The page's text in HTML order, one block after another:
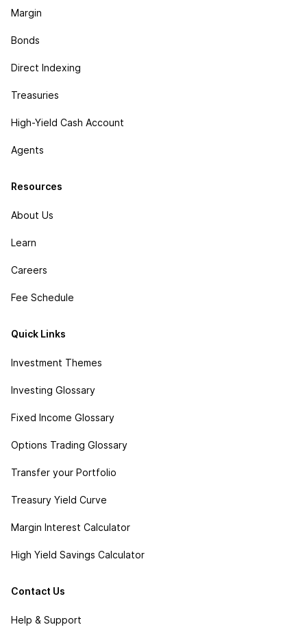
Margin
Bonds
Direct Indexing
Treasuries
High-Yield Cash Account
Agents
Resources
About Us
Learn
Careers
Fee Schedule
Quick Links
Investment Themes
Investing Glossary
Fixed Income Glossary
Options Trading Glossary
Transfer your Portfolio
Treasury Yield Curve
Margin Interest Calculator
High Yield Savings Calculator
Contact Us
Help & Support